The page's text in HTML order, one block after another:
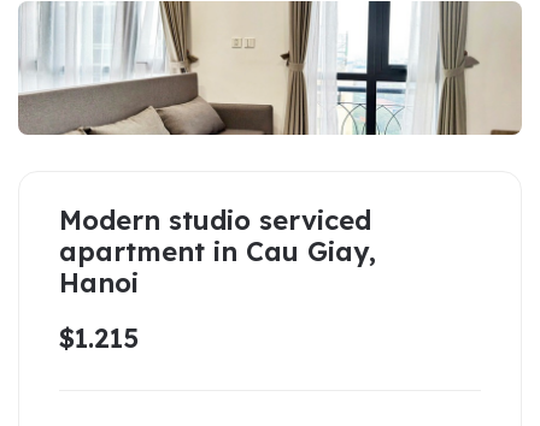
Modern studio serviced
apartment in Cau Giay,
Hanoi
$1.215